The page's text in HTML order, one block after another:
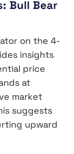
Bull Bear
on the 4-
insights
price
at
market
suggests
upward